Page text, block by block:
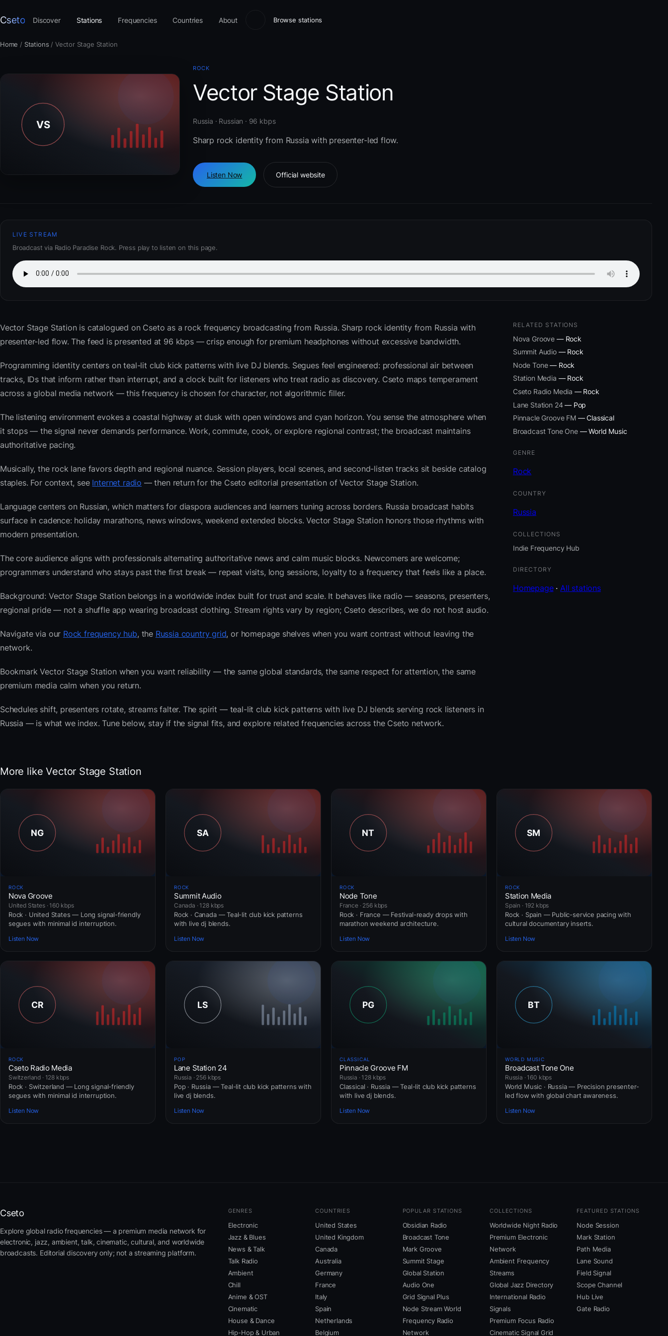
Cseto Discover Stations Frequencies Countries About Browse stations
Home / Stations / Vector Stage Station
ROCK
Vector Stage Station
Russia · Russian · 96 kbps
Sharp rock identity from Russia with presenter-led flow.
Listen Now Official website
LIVE STREAM
Broadcast via Radio Paradise Rock. Press play to listen on this page.
Vector Stage Station is catalogued on Cseto as a rock frequency broadcasting from Russia. Sharp rock identity from Russia with
presenter-led flow. The feed is presented at 96 kbps — crisp enough for premium headphones without excessive bandwidth.
Programming identity centers on teal-lit club kick patterns with live DJ blends. Segues feel engineered: professional air between
tracks, IDs that inform rather than interrupt, and a clock built for listeners who treat radio as discovery. Cseto maps temperament
across a global media network — this frequency is chosen for character, not algorithmic filler.
The listening environment evokes a coastal highway at dusk with open windows and cyan horizon. You sense the atmosphere when
it stops — the signal never demands performance. Work, commute, cook, or explore regional contrast; the broadcast maintains
authoritative pacing.
Musically, the rock lane favors depth and regional nuance. Session players, local scenes, and second-listen tracks sit beside catalog
staples. For context, see Internet radio — then return for the Cseto editorial presentation of Vector Stage Station.
Language centers on Russian, which matters for diaspora audiences and learners tuning across borders. Russia broadcast habits
surface in cadence: holiday marathons, news windows, weekend extended blocks. Vector Stage Station honors those rhythms with
modern presentation.
The core audience aligns with professionals alternating authoritative news and calm music blocks. Newcomers are welcome;
programmers understand who stays past the first break — repeat visits, long sessions, loyalty to a frequency that feels like a place.
Background: Vector Stage Station belongs in a worldwide index built for trust and scale. It behaves like radio — seasons, presenters,
regional pride — not a shuffle app wearing broadcast clothing. Stream rights vary by region; Cseto describes, we do not host audio.
Navigate via our Rock frequency hub, the Russia country grid, or homepage shelves when you want contrast without leaving the
network.
Bookmark Vector Stage Station when you want reliability — the same global standards, the same respect for attention, the same
premium media calm when you return.
Schedules shift, presenters rotate, streams falter. The spirit — teal-lit club kick patterns with live DJ blends serving rock listeners in
Russia — is what we index. Tune below, stay if the signal fits, and explore related frequencies across the Cseto network.
RELATED STATIONS
Nova Groove — Rock
Summit Audio— Rock
Node Tone— Rock
Station Media — Rock
Cseto Radio Media — Rock
Lane Station 24— Pop
Pinnacle Groove FM— Classical
Broadcast Tone One— World Music
GENRE
Rock
COUNTRY
Russia
COLLECTIONS
Indie Frequency Hub
DIRECTORY
Homepage· All stations
More like Vector Stage Station
ROCK
Nova Groove
United States · 160 kbps
Rock · United States — Long signal-friendly
segues with minimal id interruption.
Listen Now
ROCK
Summit Audio
Canada · 128 kbps
Rock · Canada — Teal-lit club kick patterns
with live dj blends.
Listen Now
ROCK
Node Tone
France · 256 kbps
Rock · France — Festival-ready drops with
marathon weekend architecture.
Listen Now
ROCK
Station Media
Spain · 192 kbps
Rock · Spain — Public-service pacing with
cultural documentary inserts.
Listen Now
ROCK
Cseto Radio Media
Switzerland · 128 kbps
Rock · Switzerland — Long signal-friendly
segues with minimal id interruption.
Listen Now
POP
Lane Station 24
Russia · 256 kbps
Pop · Russia — Teal-lit club kick patterns with
live dj blends.
Listen Now
CLASSICAL
Pinnacle Groove FM
Russia · 128 kbps
Classical · Russia — Teal-lit club kick patterns
with live dj blends.
Listen Now
WORLD MUSIC
Broadcast Tone One
Russia · 160 kbps
World Music · Russia — Precision presenter-
led flow with global chart awareness.
Listen Now
Cseto
Explore global radio frequencies — a premium media network for
electronic, jazz, ambient, talk, cinematic, cultural, and worldwide
broadcasts. Editorial discovery only; not a streaming platform.
GENRES
Electronic
Jazz & Blues
News & Talk
Talk Radio
Ambient
Chill
Anime & OST
Cinematic
House & Dance
Hip-Hop & Urban
COUNTRIES
United States
United Kingdom
Canada
Australia
Germany
France
Italy
Spain
Netherlands
Belgium
POPULAR STATIONS
Obsidian Radio
Broadcast Tone
Mark Groove
Summit Stage
Global Station
Audio One
Grid Signal Plus
Node Stream World
Frequency Radio
Network
COLLECTIONS
Worldwide Night Radio
Premium Electronic
Network
Ambient Frequency
Streams
Global Jazz Directory
International Radio
Signals
Premium Focus Radio
Cinematic Signal Grid
FEATURED STATIONS
Node Session
Mark Station
Path Media
Lane Sound
Field Signal
Scope Channel
Hub Live
Gate Radio